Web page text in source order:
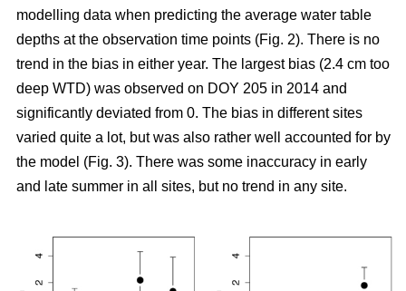
modelling data when predicting the average water table
depths at the observation time points (Fig. 2). There is no
trend in the bias in either year. The largest bias (2.4 cm too
deep WTD) was observed on DOY 205 in 2014 and
significantly deviated from 0. The bias in different sites
varied quite a lot, but was also rather well accounted for by
the model (Fig. 3). There was some inaccuracy in early
and late summer in all sites, but no trend in any site.